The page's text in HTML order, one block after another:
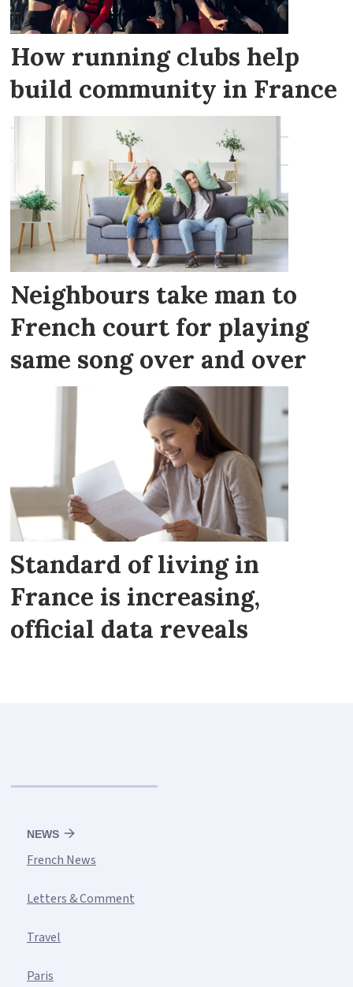
How running clubs help
build community in France
Neighbours take man to
French court for playing
same song over and over
Standard of living in
France is increasing,
official data reveals
NEWS
French News
Letters & Comment
Travel
Paris